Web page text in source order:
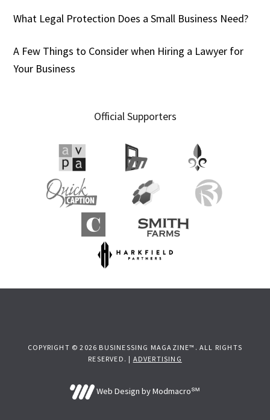
What Legal Protection Does a Small Business Need?
A Few Things to Consider when Hiring a Lawyer for
Your Business
Official Supporters
COPYRIGHT © 2026 BUSINESSING MAGAZINE™. ALL RIGHTS
RESERVED. | ADVERTISING
Web Design by Modmacro℠